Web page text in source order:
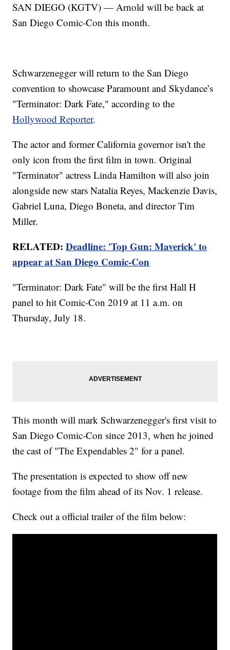
SAN DIEGO (KGTV) — Arnold will be back at
San Diego Comic-Con this month.
Schwarzenegger will return to the San Diego
convention to showcase Paramount and Skydance’s
"Terminator: Dark Fate," according to the
Hollywood Reporter.
The actor and former California governor isn't the
only icon from the first film in town. Original
"Terminator" actress Linda Hamilton will also join
alongside new stars Natalia Reyes, Mackenzie Davis,
Gabriel Luna, Diego Boneta, and director Tim
Miller.
RELATED:Deadline: 'Top Gun: Maverick' to
appear at San Diego Comic-Con
"Terminator: Dark Fate" will be the first Hall H
panel to hit Comic-Con 2019 at 11 a.m. on
Thursday, July 18.
This month will mark Schwarzenegger's first visit to
San Diego Comic-Con since 2013, when he joined
the cast of "The Expendables 2" for a panel.
The presentation is expected to show off new
footage from the film ahead of its Nov. 1 release.
Check out a official trailer of the film below: